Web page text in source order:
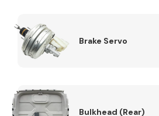
Brake Servo
Bulkhead (Rear)